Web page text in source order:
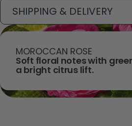
SHIPPING & DELIVERY
MOROCCAN ROSE
Soft floral notes with
a bright citrus lift.